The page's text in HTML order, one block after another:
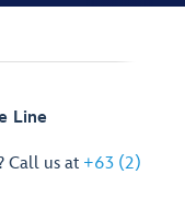
Line
Call us at +63 (2)